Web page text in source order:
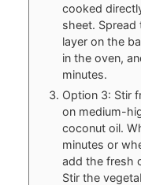
cooked
sheet. Spread
layer on the
in the oven,
minutes.
Option 3: Stir
on medium-
coconut oil.
minutes or
add the fresh
Stir the